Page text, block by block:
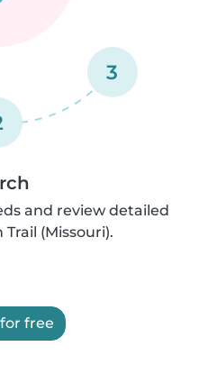
3
and review detailed
(Missouri).
free